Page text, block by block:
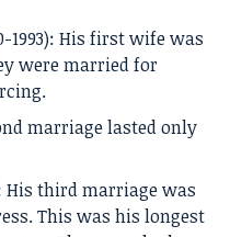
1993): His first wife was
were married for
marriage lasted only
His third marriage was
This was his longest